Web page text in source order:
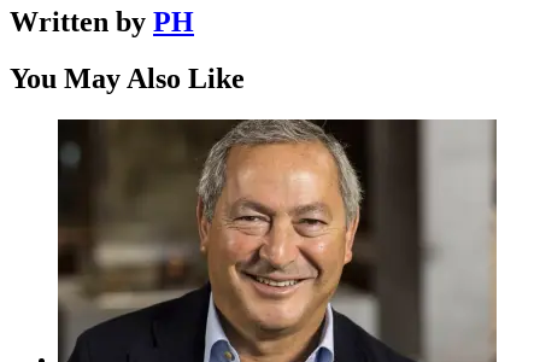
Written by PH
You May Also Like